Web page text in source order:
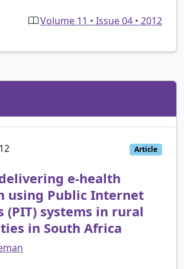
Volume 11 • Issue 04 • 2012
Article
e-health
using Public Internet
(PIT) systems in rural
in South Africa